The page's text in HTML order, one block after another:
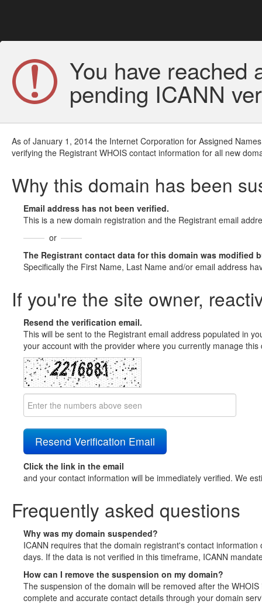
You have reached
pending ICANN
As of January 1, 2014 the Internet Corporation for Assigned
verifying the Registrant WHOIS contact information for all new
Why this domain has been
Email address has not been verified.
This is a new domain registration and the Registrant email
or
The Registrant contact data for this domain was modified
Specifically the First Name, Last Name and/or email address
If you're the site owner,
Resend the verification email.
This will be sent to the Registrant email address populated in
your account with the provider where you currently manage
Click the link in the email
and your contact information will be immediately verified. We
Frequently asked questions
Why was my domain suspended?
ICANN requires that the domain registrant's contact
days. If the data is not verified in this timeframe, ICANN
How can I remove the suspension on my domain?
The suspension of the domain will be removed after the
complete and accurate contact details through your domain